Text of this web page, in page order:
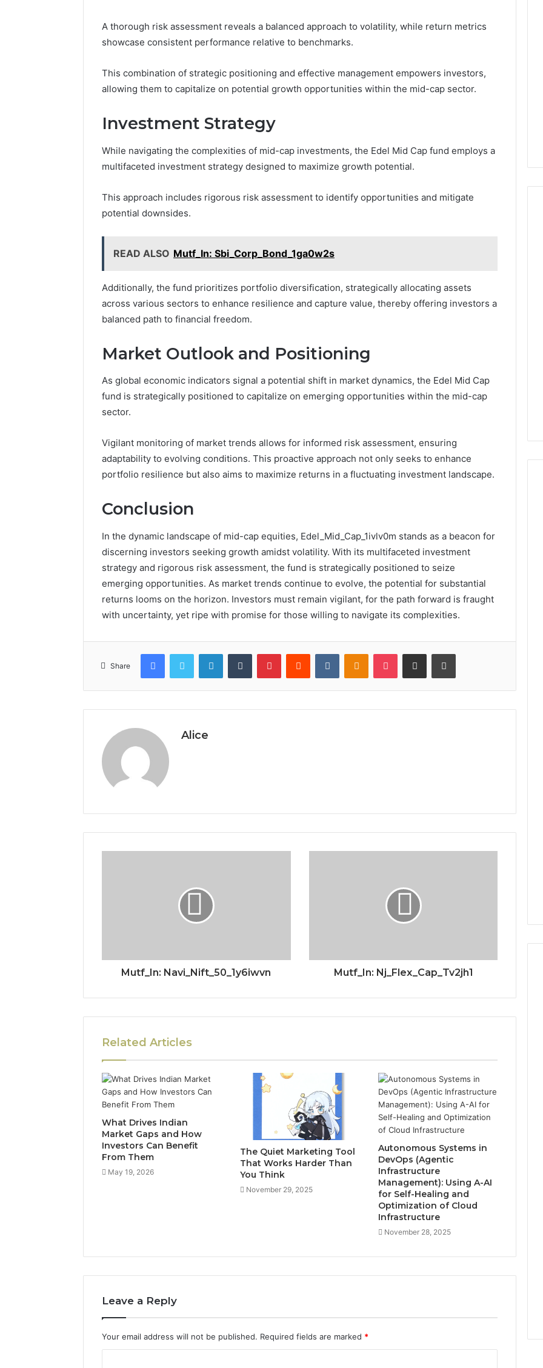
A thorough risk assessment reveals a balanced approach to volatility, while return metrics
showcase consistent performance relative to benchmarks.
This combination of strategic positioning and effective management empowers investors,
allowing them to capitalize on potential growth opportunities within the mid-cap sector.
Investment Strategy
While navigating the complexities of mid-cap investments, the Edel Mid Cap fund employs a
multifaceted investment strategy designed to maximize growth potential.
This approach includes rigorous risk assessment to identify opportunities and mitigate
potential downsides.
READ ALSO Mutf_In: Sbi_Corp_Bond_1ga0w2s
Additionally, the fund prioritizes portfolio diversification, strategically allocating assets
across various sectors to enhance resilience and capture value, thereby offering investors a
balanced path to financial freedom.
Market Outlook and Positioning
As global economic indicators signal a potential shift in market dynamics, the Edel Mid Cap
fund is strategically positioned to capitalize on emerging opportunities within the mid-cap
sector.
Vigilant monitoring of market trends allows for informed risk assessment, ensuring
adaptability to evolving conditions. This proactive approach not only seeks to enhance
portfolio resilience but also aims to maximize returns in a fluctuating investment landscape.
Conclusion
In the dynamic landscape of mid-cap equities, Edel_Mid_Cap_1ivlv0m stands as a beacon for
discerning investors seeking growth amidst volatility. With its multifaceted investment
strategy and rigorous risk assessment, the fund is strategically positioned to seize
emerging opportunities. As market trends continue to evolve, the potential for substantial
returns looms on the horizon. Investors must remain vigilant, for the path forward is fraught
with uncertainty, yet ripe with promise for those willing to navigate its complexities.
Share
FacebookTwitter LinkedInTumblr PinterestReddit VKontakteOdnoklassniki
Pocket Share via Email Print
Alice
Mutf_In: Navi_Nift_50_1y6iwvn Mutf_In: Nj_Flex_Cap_Tv2jh1
Related Articles
What Drives Indian
Market Gaps and How
Investors Can Benefit
From Them
May 19, 2026
The Quiet Marketing Tool
That Works Harder Than
You Think
November 29, 2025
Autonomous Systems in
DevOps (Agentic
Infrastructure
Management): Using A-AI
for Self-Healing and
Optimization of Cloud
Infrastructure
November 28, 2025
Leave a Reply
Your email address will not be published. Required fields are marked *
Find
Owner
These
Phone
634859110,
922044163,
928303939,
910389394,
615806201,
Find the Owner Behind
These Phone Numbers:
6629001059411,
922044163, 928303939,
615806201, 2226549333 &
24232999
Phone
Identity
and
Search
911844078
Report and Search
Summary: